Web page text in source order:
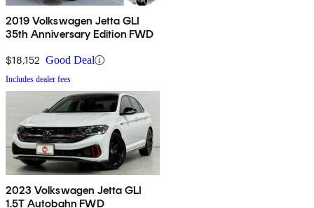
2019 Volkswagen Jetta GLI
35th Anniversary Edition FWD
$18,152 Good Deal
Includes dealer fees
2023 Volkswagen Jetta GLI
1.5T Autobahn FWD